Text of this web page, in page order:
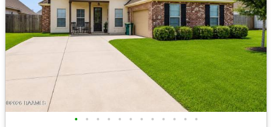
• • • • • • • • • • • •